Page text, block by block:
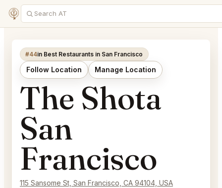
#44in Best Restaurants in San Francisco
Follow Location Manage Location
The Shota
San
Francisco
115 Sansome St, San Francisco, CA 94104, USA